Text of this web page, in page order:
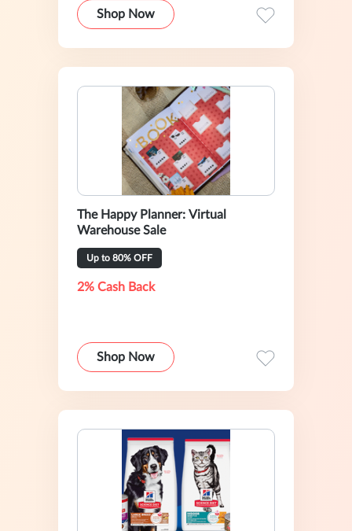
Shop Now
The Happy Planner: Virtual
Warehouse Sale
Up to 80% OFF
2% Cash Back
Shop Now